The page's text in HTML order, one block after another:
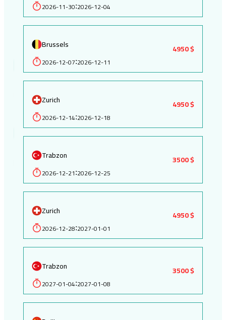
2026-11-30:2026-12-04
Brussels
2026-12-07:2026-12-11
4950 $
Zurich
2026-12-14:2026-12-18
4950 $
Trabzon
2026-12-21:2026-12-25
3500 $
Zurich
2026-12-28:2027-01-01
4950 $
Trabzon
2027-01-04:2027-01-08
3500 $